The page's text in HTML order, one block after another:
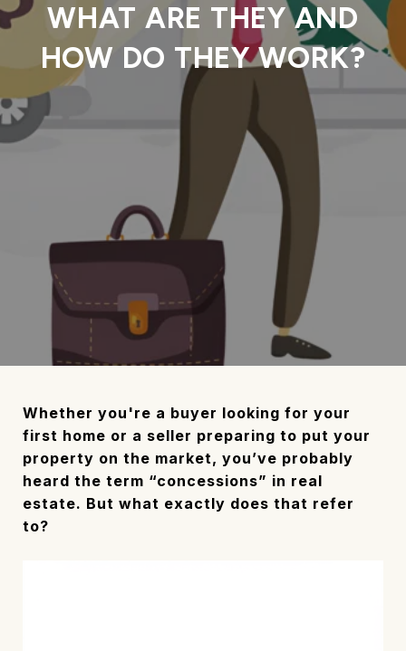
WHAT ARE THEY AND
HOW DO THEY WORK?
Whether you're a buyer looking for your
first home or a seller preparing to put your
property on the market, you’ve probably
heard the term “concessions” in real
estate. But what exactly does that refer
to?